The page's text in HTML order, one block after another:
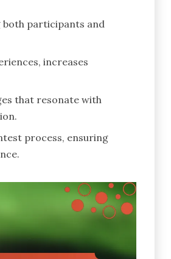
both participants and
increases
that resonate with
process, ensuring